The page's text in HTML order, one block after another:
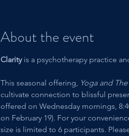
About the event
Clarity is a psychotherapy practice
This seasonal offering, Yoga and
cultivate connection to blissful
offered on Wednesday mornings,
on February 19). For your
size is limited to 6 participants.